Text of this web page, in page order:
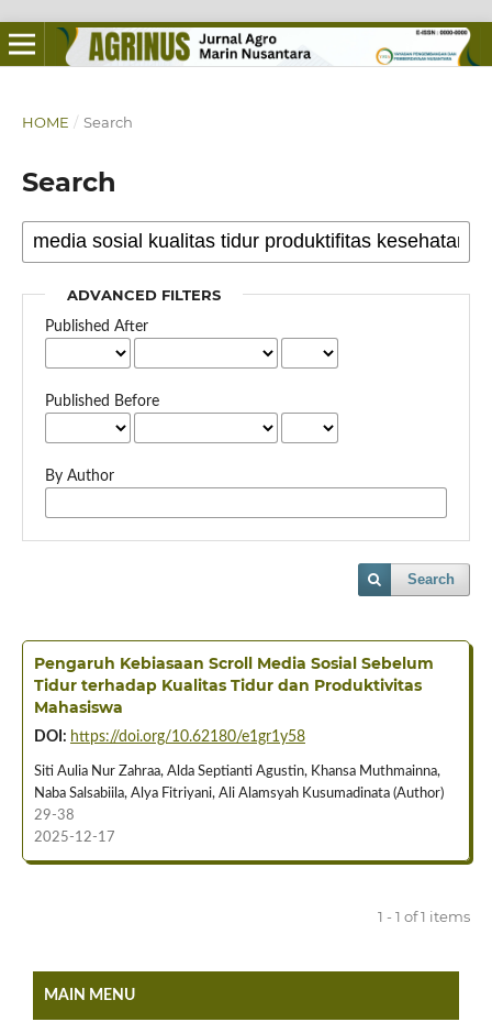
HOME / Search
Search
ADVANCED FILTERS
Published After
Published Before
By Author
Search
Pengaruh Kebiasaan Scroll Media Sosial Sebelum
Tidur terhadap Kualitas Tidur dan Produktivitas
Mahasiswa
DOI: https://doi.org/10.62180/e1gr1y58
Siti Aulia Nur Zahraa, Alda Septianti Agustin, Khansa Muthmainna,
Naba Salsabiila, Alya Fitriyani, Ali Alamsyah Kusumadinata (Author)
29-38
2025-12-17
1 - 1 of 1 items
MAIN MENU